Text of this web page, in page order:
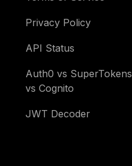
Privacy Policy
API Status
Auth0 vs SuperTokens
vs Cognito
JWT Decoder